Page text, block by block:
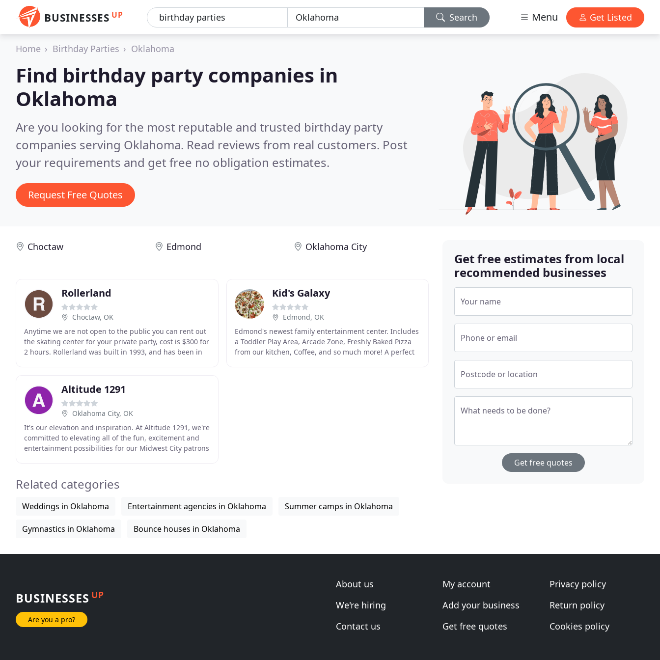
BUSINESSES UP Search Menu Get Listed
Home Birthday Parties Oklahoma
Find birthday party companies in
Oklahoma
Are you looking for the most reputable and trusted birthday party
companies serving Oklahoma. Read reviews from real customers. Post
your requirements and get free no obligation estimates.
Request Free Quotes
Choctaw Edmond Oklahoma City
Rollerland
Choctaw, OK
Anytime we are not open to the public you can rent out
the skating center for your private party, cost is $300 for
2 hours. Rollerland was built in 1993, and has been in
Kid's Galaxy
Edmond, OK
Edmond's newest family entertainment center. Includes
a Toddler Play Area, Arcade Zone, Freshly Baked Pizza
from our kitchen, Coffee, and so much more! A perfect
Altitude 1291
Oklahoma City, OK
It's our elevation and inspiration. At Altitude 1291, we're
committed to elevating all of the fun, excitement and
entertainment possibilities for our Midwest City patrons
Related categories
Weddings in Oklahoma Entertainment agencies in Oklahoma Summer camps in Oklahoma
Gymnastics in Oklahoma Bounce houses in Oklahoma
Get free estimates from local
recommended businesses
Your name
Phone or email
Postcode or location
What needs to be done?
Get free quotes
BUSINESSES UP
Are you a pro?
About us
We're hiring
Contact us
My account
Add your business
Get free quotes
Privacy policy
Return policy
Cookies policy